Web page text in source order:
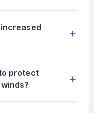
+
protect
+